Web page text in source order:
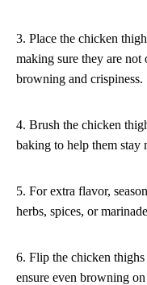
3. Place the chicken
making sure they are
browning and crispiness.
4. Brush the chicken
baking to help them stay
5. For extra flavor,
herbs, spices, or
6. Flip the chicken
ensure even browning